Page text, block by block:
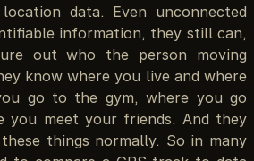
data. Even unconnected
information, they still can,
out who the person moving
know where you live and where
go to the gym, where you go
you meet your friends. And they
things normally. So in many